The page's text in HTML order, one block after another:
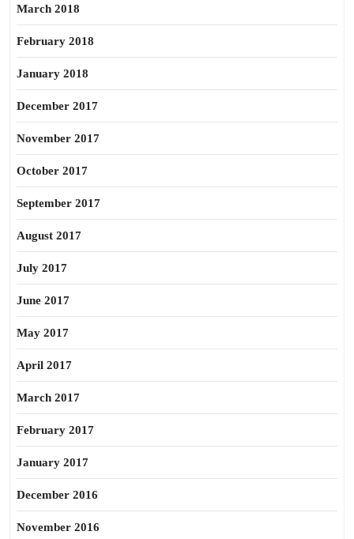
March 2018
February 2018
January 2018
December 2017
November 2017
October 2017
September 2017
August 2017
July 2017
June 2017
May 2017
April 2017
March 2017
February 2017
January 2017
December 2016
November 2016